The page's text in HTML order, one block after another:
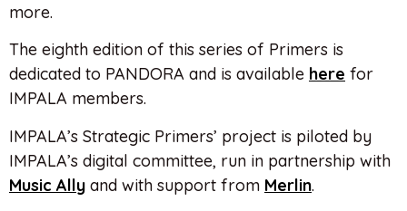
more.
The eighth edition of this series of Primers is
dedicated to PANDORA and is available here for
IMPALA members.
IMPALA’s Strategic Primers’ project is piloted by
IMPALA’s digital committee, run in partnership with
Music Ally and with support from Merlin.